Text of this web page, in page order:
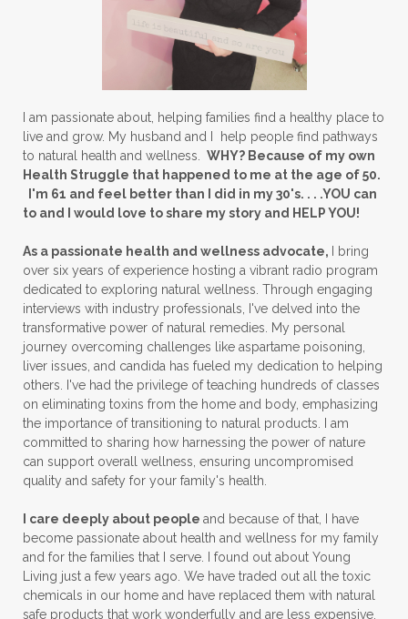
I am passionate about, helping families find a healthy place to
live and grow. My husband and I help people find pathways
to natural health and wellness. WHY? Because of my own
Health Struggle that happened to me at the age of 50.
I'm 61 and feel better than I did in my 30's. . . .YOU can
to and I would love to share my story and HELP YOU!
As a passionate health and wellness advocate,
I bring
over six years of experience hosting a vibrant radio program
dedicated to exploring natural wellness. Through engaging
interviews with industry professionals, I've delved into the
transformative power of natural remedies. My personal
journey overcoming challenges like aspartame poisoning,
liver issues, and candida has fueled my dedication to helping
others. I've had the privilege of teaching hundreds of classes
on eliminating toxins from the home and body, emphasizing
the importance of transitioning to natural products. I am
committed to sharing how harnessing the power of nature
can support overall wellness, ensuring uncompromised
quality and safety for your family's health.
I care deeply about people and because of that, I have
become passionate about health and wellness for my family
and for the families that I serve. I found out about Young
Living just a few years ago. We have traded out all the toxic
chemicals in our home and have replaced them with natural
safe products that work wonderfully and are less expensive.